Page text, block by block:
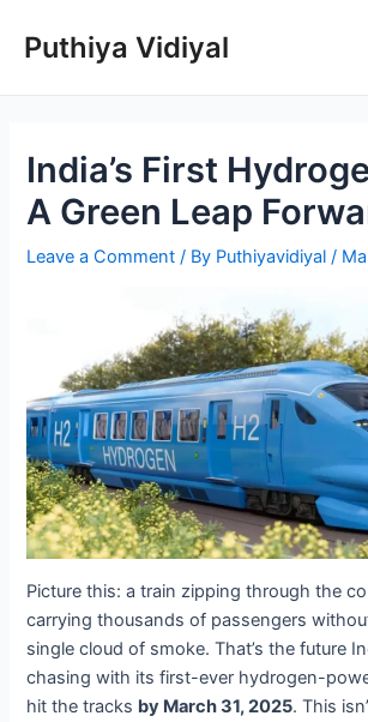
Puthiya Vidiyal
India’s First
A Green Leap
Leave a Comment / By Puthiyavidiyal/
Picture this: a train zipping through the
carrying thousands of passengers
single cloud of smoke. That’s the future
chasing with its first-ever hydrogen-
hit the tracks by March 31, 2025. This